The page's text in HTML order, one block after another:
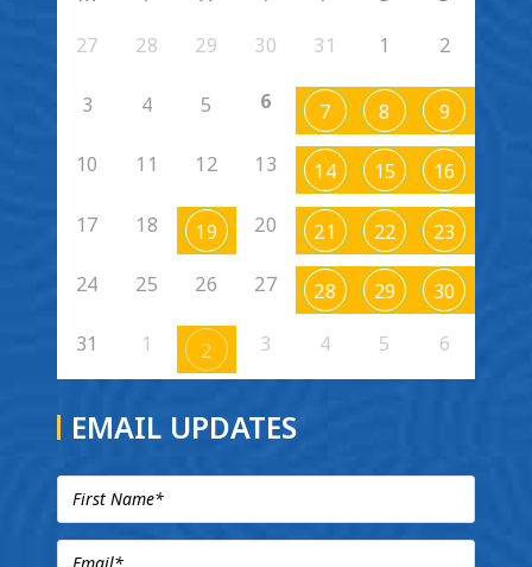
27 28 29 30 31 1 2
3 4 5 6 7 8 9
10 11 12 13 14 15 16
17 18 19 20 21 22 23
24 25 26 27 28 29 30
31 1 2 3 4 5 6
EMAIL UPDATES